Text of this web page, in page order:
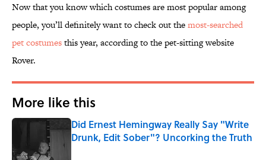
Now that you know which costumes are most popular among
people, you’ll definitely want to check out themost-searched
pet costumesthis year, according to the pet-sitting website
Rover.
More like this
Did Ernest Hemingway Really Say "Write
Drunk, Edit Sober"? Uncorking the Truth